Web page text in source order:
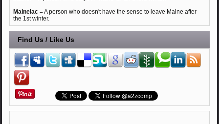
Maineiac= A person who doesn't have the sense to leave Maine after
the 1st winter.
Find Us / Like Us